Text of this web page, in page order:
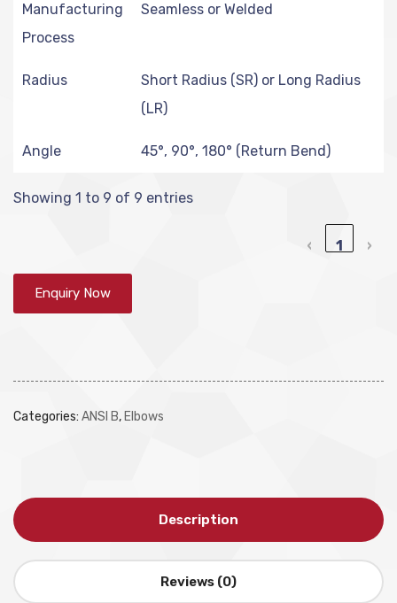
Manufacturing
Process
Seamless or Welded
Radius
Short Radius (SR) or Long Radius
(LR)
Angle 45°, 90°, 180° (Return Bend)
Showing 1 to 9 of 9 entries
‹ 1 ›
Enquiry Now
Categories: ANSI B, Elbows
Description
Reviews (0)